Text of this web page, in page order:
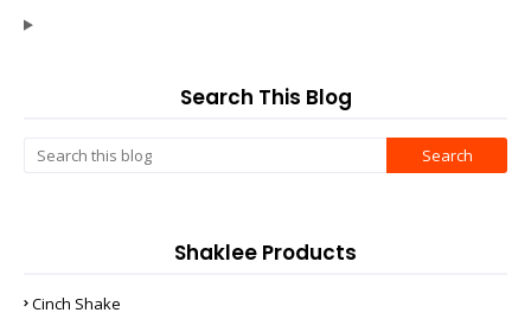
Search This Blog
Shaklee Products
Cinch Shake